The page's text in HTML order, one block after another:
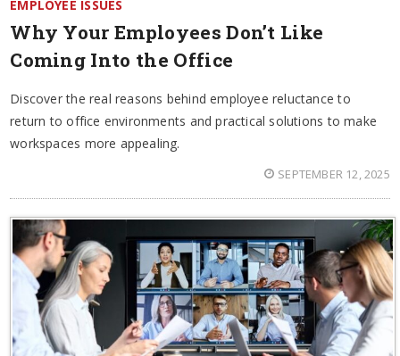
EMPLOYEE ISSUES
Why Your Employees Don’t Like
Coming Into the Office
Discover the real reasons behind employee reluctance to
return to office environments and practical solutions to make
workspaces more appealing.
SEPTEMBER 12, 2025